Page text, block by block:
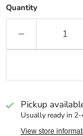
Quantity
Pickup
Usually ready in 2-
View store